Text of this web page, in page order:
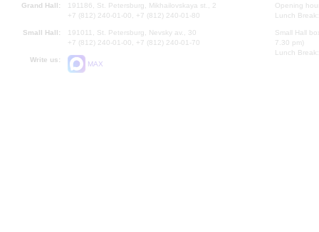
Grand Hall:
191186, St. Petersburg, Mikhailovskaya st., 2
+7 (812) 240-01-00, +7 (812) 240-01-80
Small Hall:
191011, St. Petersburg, Nevsky av., 30
+7 (812) 240-01-00, +7 (812) 240-01-70
Write us:
MAX
Opening
Lunch
Small Hall
7.30 pm)
Lunch